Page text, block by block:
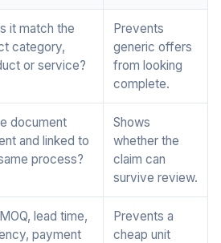
it match the
category,
or service?
Prevents
generic offers
from looking
complete.
document
and linked to
process?
Shows
whether the
claim can
survive review.
lead time,
payment
Prevents a
cheap unit